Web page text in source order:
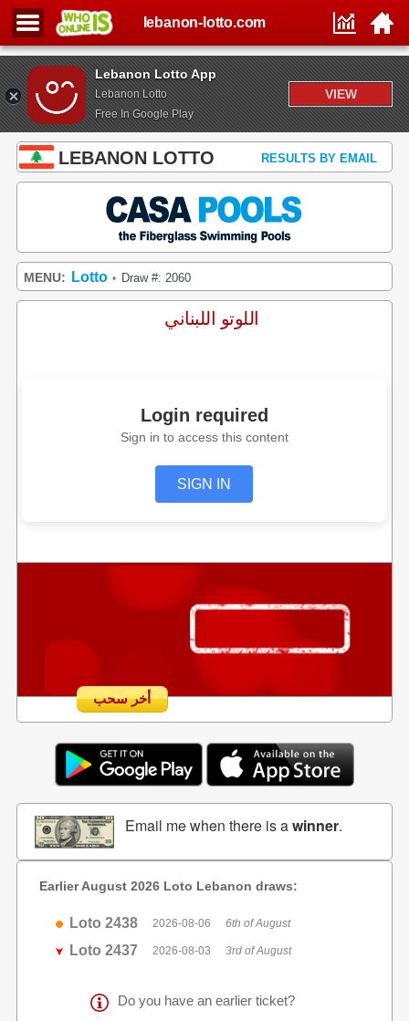
Lebanon Lotto App
Lebanon Lotto
Free In Google Play
VIEW
lebanon-lotto.com
LEBANON LOTTO RESULTS BY EMAIL
MENU: Lotto • Draw #: 2060
اللوتو اللبناني
Login required
Sign in to access this content
SIGN IN
أخر سحب
Email me when there is awinner.
Earlier August 2026 Loto Lebanon draws:
Loto 2438 2026-08-06 6th of August
Loto 2437 2026-08-03 3rd of August
Do you have an earlier ticket?